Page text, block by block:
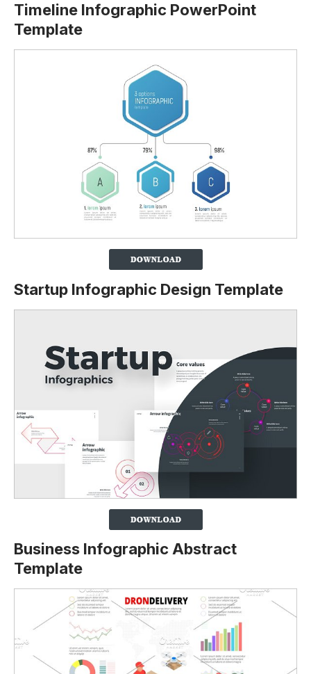
Timeline Infographic PowerPoint
Template
Startup Infographic Design Template
Business Infographic Abstract
Template